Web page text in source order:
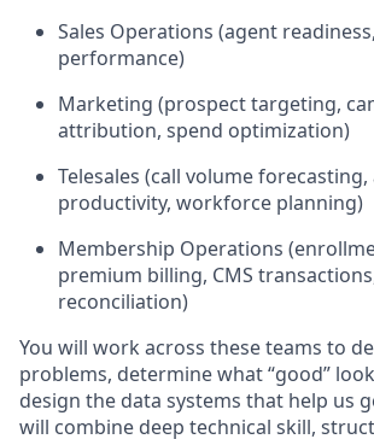
Sales Operations (agent
performance)
Marketing (prospect targeting,
attribution, spend optimization)
Telesales (call volume
productivity, workforce planning)
Membership Operations
premium billing, CMS
reconciliation)
You will work across these teams to
problems, determine what “good”
design the data systems that help us
will combine deep technical skill,